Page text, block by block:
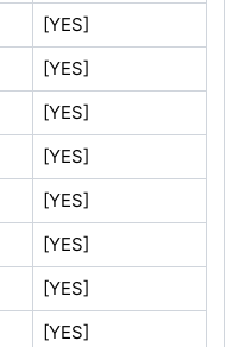
[YES]
[YES]
[YES]
[YES]
[YES]
[YES]
[YES]
[YES]